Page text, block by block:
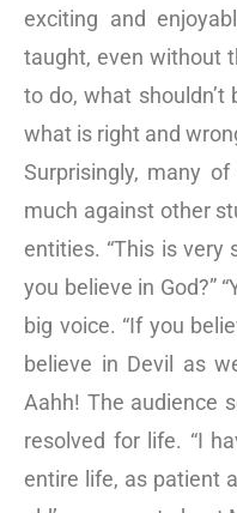
exciting and
taught, even without
to do, what shouldn’t
what is right and
Surprisingly, many
much against other
entities. “This is very
you believe in God?”
big voice. “If you
believe in Devil as
Aahh! The audience
resolved for life. “I
entire life, as patient